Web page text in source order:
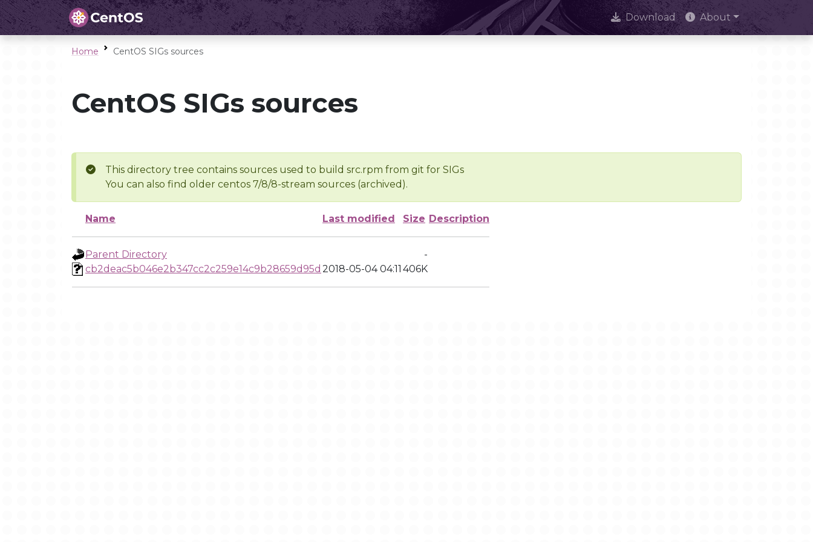
Download About
Home CentOS SIGs sources
CentOS SIGs sources
This directory tree contains sources used to build src.rpm from git for SIGs
You can also find older centos 7/8/8-stream sources (archived).
Name Last modified Size Description
Parent Directory
-
cb2deac5b046e2b347cc2c259e14c9b28659d95d 2018-05-04 04:11 406K